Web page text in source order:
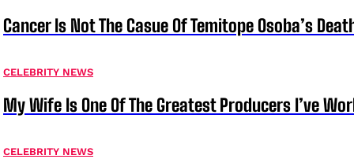
Cancer Is Not The Casue Of Temitope Osoba’s
CELEBRITY NEWS
My Wife Is One Of The Greatest Producers I’ve
CELEBRITY NEWS